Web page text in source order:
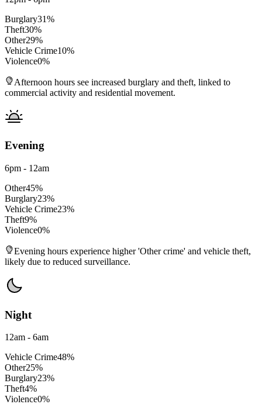
Burglary31%
Theft30%
Other29%
Vehicle Crime10%
Violence0%
Afternoon hours see increased burglary and theft, linked to
commercial activity and residential movement.
Evening
6pm - 12am
Other45%
Burglary23%
Vehicle Crime23%
Theft9%
Violence0%
Evening hours experience higher 'Other crime' and vehicle theft,
likely due to reduced surveillance.
Night
12am - 6am
Vehicle Crime48%
Other25%
Burglary23%
Theft4%
Violence0%